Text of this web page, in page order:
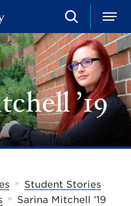
S
e
a
r
c
h
M
e
n
u
’19
» Student Stories
» Sarina Mitchell ’19